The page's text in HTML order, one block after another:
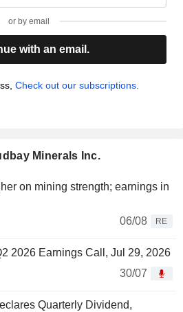
or by email
with an email.
Check out our subscriptions.
Minerals Inc.
on mining strength; earnings in
06/08
RE
2026 Earnings Call, Jul 29, 2026
30/07
Quarterly Dividend,